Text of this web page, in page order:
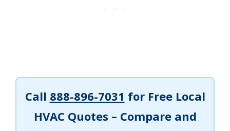
Call 888-896-7031 for Free Local
HVAC Quotes – Compare and